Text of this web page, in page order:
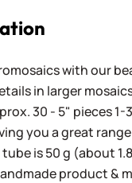
with our
in larger
30 - 5" pieces
you a great
is 50 g (about
product &